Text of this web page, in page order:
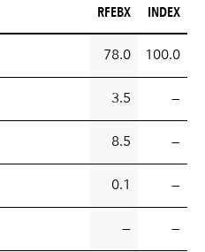
RFEBX (%)
RFEBX INDEX (%)
INDEX
78.0 100.0
3.5 —
8.5 —
0.1 —
— —